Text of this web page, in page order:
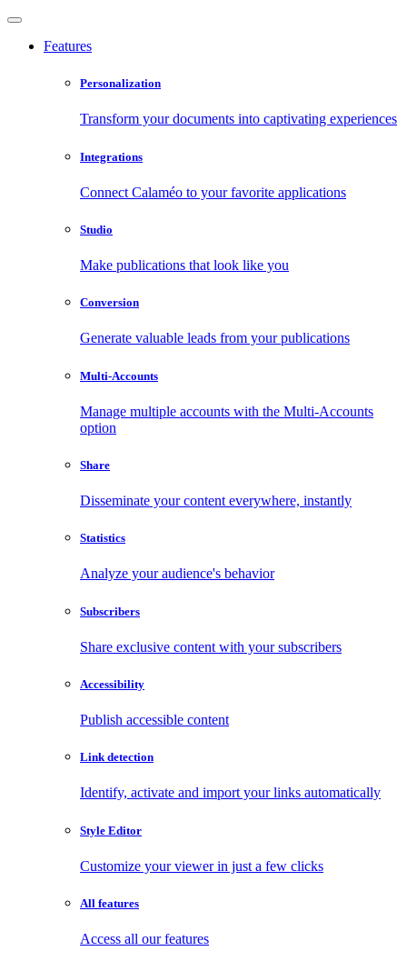
Features
Personalization
Transform your documents into captivating experiences
Integrations
Connect Calaméo to your favorite applications
Studio
Make publications that look like you
Conversion
Generate valuable leads from your publications
Multi-Accounts
Manage multiple accounts with the Multi-Accounts
option
Share
Disseminate your content everywhere, instantly
Statistics
Analyze your audience's behavior
Subscribers
Share exclusive content with your subscribers
Accessibility
Publish accessible content
Link detection
Identify, activate and import your links automatically
Style Editor
Customize your viewer in just a few clicks
All features
Access all our features